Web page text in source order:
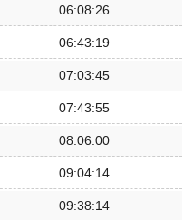
06:08:26
06:43:19
07:03:45
07:43:55
08:06:00
09:04:14
09:38:14